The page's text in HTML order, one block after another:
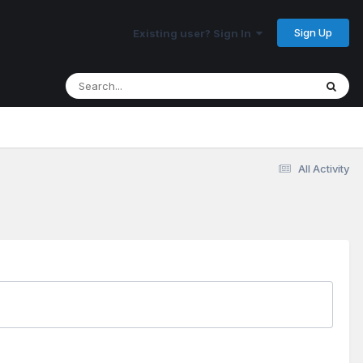
Existing user? Sign In Sign Up
All Activity